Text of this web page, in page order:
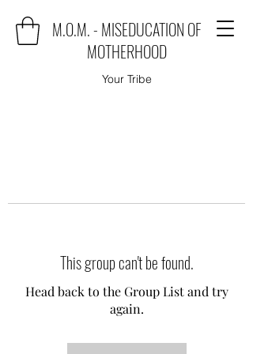
M.O.M. - MISEDUCATION OF
MOTHERHOOD
Your Tribe
This group can't be found.
Head back to the Group List and try
again.